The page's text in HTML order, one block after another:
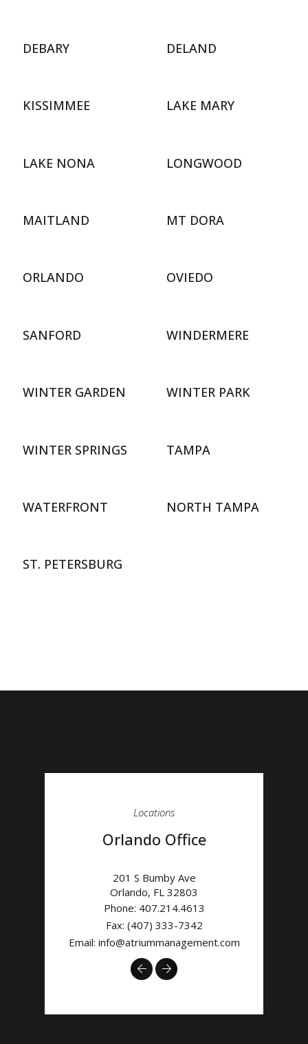
DEBARY DELAND
KISSIMMEE LAKE MARY
LAKE NONA LONGWOOD
MAITLAND MT DORA
ORLANDO OVIEDO
SANFORD WINDERMERE
WINTER GARDEN WINTER PARK
WINTER SPRINGS TAMPA
WATERFRONT NORTH TAMPA
ST. PETERSBURG
Locations
Orlando Office
201 S Bumby Ave
Orlando, FL 32803
Phone: 407.214.4613
Fax: (407) 333-7342
Email: info@atriummanagement.com
Previous
Next